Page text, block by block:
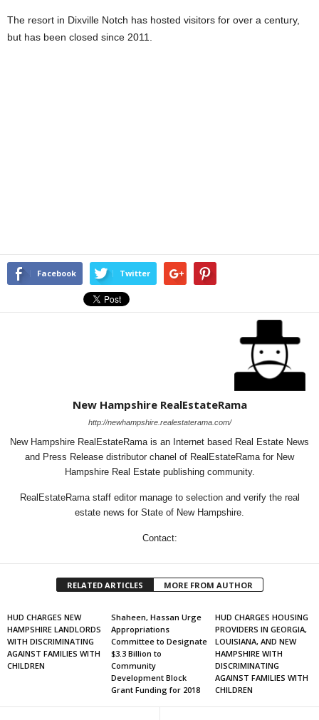
The resort in Dixville Notch has hosted visitors for over a century,
but has been closed since 2011.
Facebook Twitter
New Hampshire RealEstateRama
http://newhampshire.realestaterama.com/
New Hampshire RealEstateRama is an Internet based Real Estate News
and Press Release distributor chanel of RealEstateRama for New
Hampshire Real Estate publishing community.
RealEstateRama staff editor manage to selection and verify the real
estate news for State of New Hampshire.
Contact:
RELATED ARTICLES MORE FROM AUTHOR
HUD CHARGES NEW
HAMPSHIRE LANDLORDS
WITH DISCRIMINATING
AGAINST FAMILIES WITH
CHILDREN
Shaheen, Hassan Urge
Appropriations
Committee to Designate
$3.3 Billion to
Community
Development Block
Grant Funding for 2018
HUD CHARGES HOUSING
PROVIDERS IN GEORGIA,
LOUISIANA, AND NEW
HAMPSHIRE WITH
DISCRIMINATING
AGAINST FAMILIES WITH
CHILDREN